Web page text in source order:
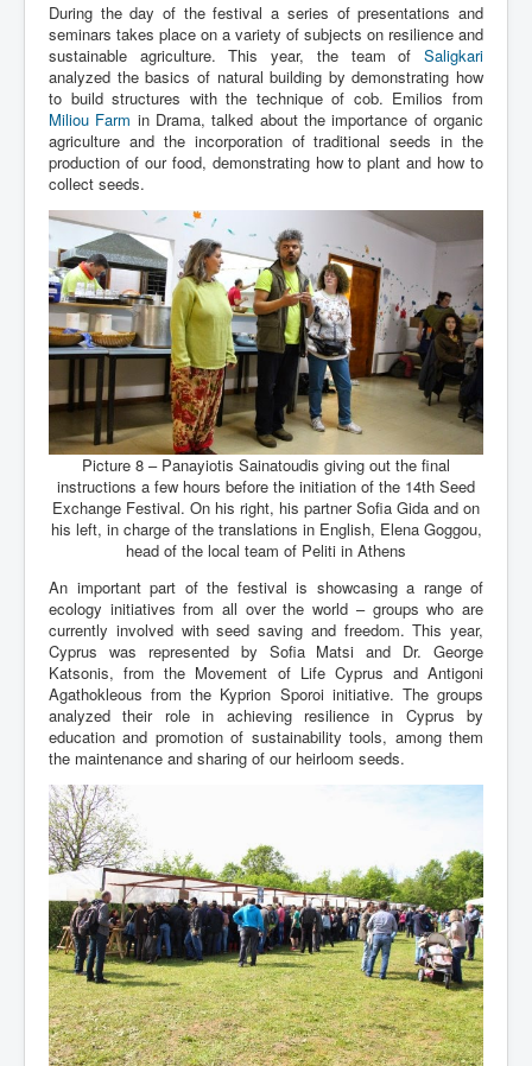
During the day of the festival a series of presentations and
seminars takes place on a variety of subjects on resilience and
sustainable agriculture. This year, the team of Saligkari
analyzed the basics of natural building by demonstrating how
to build structures with the technique of cob. Emilios from
Miliou Farm in Drama, talked about the importance of organic
agriculture and the incorporation of traditional seeds in the
production of our food, demonstrating how to plant and how to
collect seeds.
Picture 8 – Panayiotis Sainatoudis giving out the final
instructions a few hours before the initiation of the 14th Seed
Exchange Festival. On his right, his partner Sofia Gida and on
his left, in charge of the translations in English, Elena Goggou,
head of the local team of Peliti in Athens
An important part of the festival is showcasing a range of
ecology initiatives from all over the world – groups who are
currently involved with seed saving and freedom. This year,
Cyprus was represented by Sofia Matsi and Dr. George
Katsonis, from the Movement of Life Cyprus and Antigoni
Agathokleous from the Kyprion Sporoi initiative. The groups
analyzed their role in achieving resilience in Cyprus by
education and promotion of sustainability tools, among them
the maintenance and sharing of our heirloom seeds.